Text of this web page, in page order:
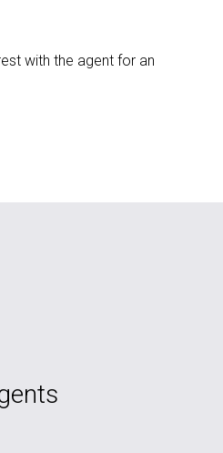
with the agent for an